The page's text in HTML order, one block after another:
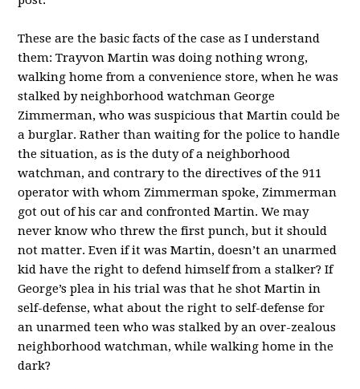
These are the basic facts of the case as I understand
them: Trayvon Martin was doing nothing wrong,
walking home from a convenience store, when he was
stalked by neighborhood watchman George
Zimmerman, who was suspicious that Martin could be
a burglar. Rather than waiting for the police to handle
the situation, as is the duty of a neighborhood
watchman, and contrary to the directives of the 911
operator with whom Zimmerman spoke, Zimmerman
got out of his car and confronted Martin. We may
never know who threw the first punch, but it should
not matter. Even if it was Martin, doesn’t an unarmed
kid have the right to defend himself from a stalker? If
George’s plea in his trial was that he shot Martin in
self-defense, what about the right to self-defense for
an unarmed teen who was stalked by an over-zealous
neighborhood watchman, while walking home in the
dark?